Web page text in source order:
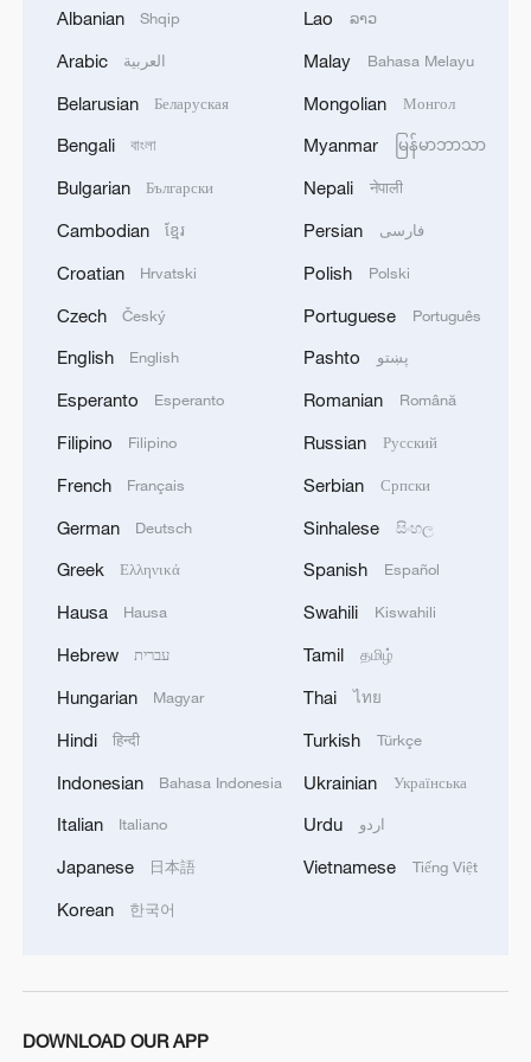
a moral Rorschach inkblot test. The
to drown and machine-gunned those who
tried to escape. To the Japanese troops,
all lives were disposable, friend or foe
alike. So much for the Geneva
Conventions. During World War II, the
against people of all nationalities,
including the British.
knew nothing of the Geneva Conventions,
alliances, or political positions. Most could
not even read. But with a simple,
instinctive clarity, they knew one thing: a
So they rowed their small wooden boats
toward the sinking ship, straight into the
They saved and hid 384 British survivors
in mountain caves, shared their own
meager rations with them, and protected
strangers whose words they could neither
Two responses, one situation. The
Albanian Shqip
Arabic العربية
Belarusian Беларуская
Bengali বাংলা
Bulgarian Български
Cambodian ខ្មែរ
Croatian Hrvatski
Czech Český
English English
Esperanto Esperanto
Filipino Filipino
French Français
German Deutsch
Greek Ελληνικά
Hausa Hausa
Hebrew עברית
Hungarian Magyar
Hindi हिन्दी
Indonesian Bahasa Indonesia
Italian Italiano
Japanese 日本語
Korean 한국어
Lao ລາວ
Malay Bahasa Melayu
Mongolian Монгол
Myanmar မြန်မာဘာသာ
Nepali नेपाली
Persian فارسی
Polish Polski
Portuguese Português
Pashto پښتو
Romanian Română
Russian Русский
Serbian Српски
Sinhalese සිංහල
Spanish Español
Swahili Kiswahili
Tamil தமிழ்
Thai ไทย
Turkish Türkçe
Ukrainian Українська
Urdu اردو
Vietnamese Tiếng Việt
DOWNLOAD OUR APP